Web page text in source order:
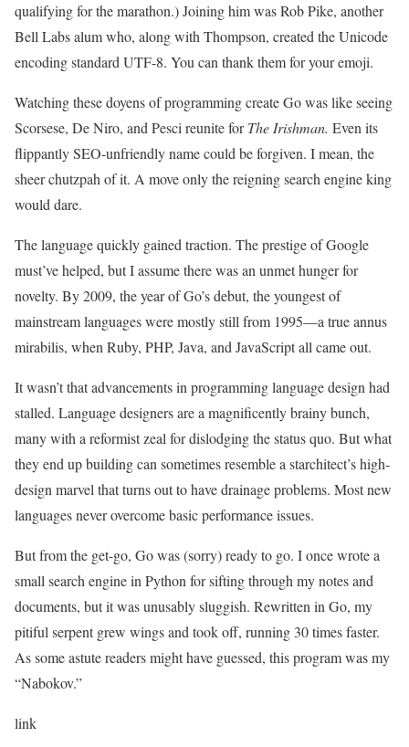
qualifying for the marathon.) Joining him was Rob Pike, another
Bell Labs alum who, along with Thompson, created the Unicode
encoding standard UTF-8. You can thank them for your emoji.
Watching these doyens of programming create Go was like seeing
Scorsese, De Niro, and Pesci reunite forThe Irishman. Even its
flippantly SEO-unfriendly name could be forgiven. I mean, the
sheer chutzpah of it. A move only the reigning search engine king
would dare.
The language quickly gained traction. The prestige of Google
must’ve helped, but I assume there was an unmet hunger for
novelty. By 2009, the year of Go’s debut, the youngest of
mainstream languages were mostly still from 1995—a true annus
mirabilis, when Ruby, PHP, Java, and JavaScript all came out.
It wasn’t that advancements in programming language design had
stalled. Language designers are a magnificently brainy bunch,
many with a reformist zeal for dislodging the status quo. But what
they end up building can sometimes resemble a starchitect’s high-
design marvel that turns out to have drainage problems. Most new
languages never overcome basic performance issues.
But from the get-go, Go was (sorry) ready to go. I once wrote a
small search engine in Python for sifting through my notes and
documents, but it was unusably sluggish. Rewritten in Go, my
pitiful serpent grew wings and took off, running 30 times faster.
As some astute readers might have guessed, this program was my
“Nabokov.”
link